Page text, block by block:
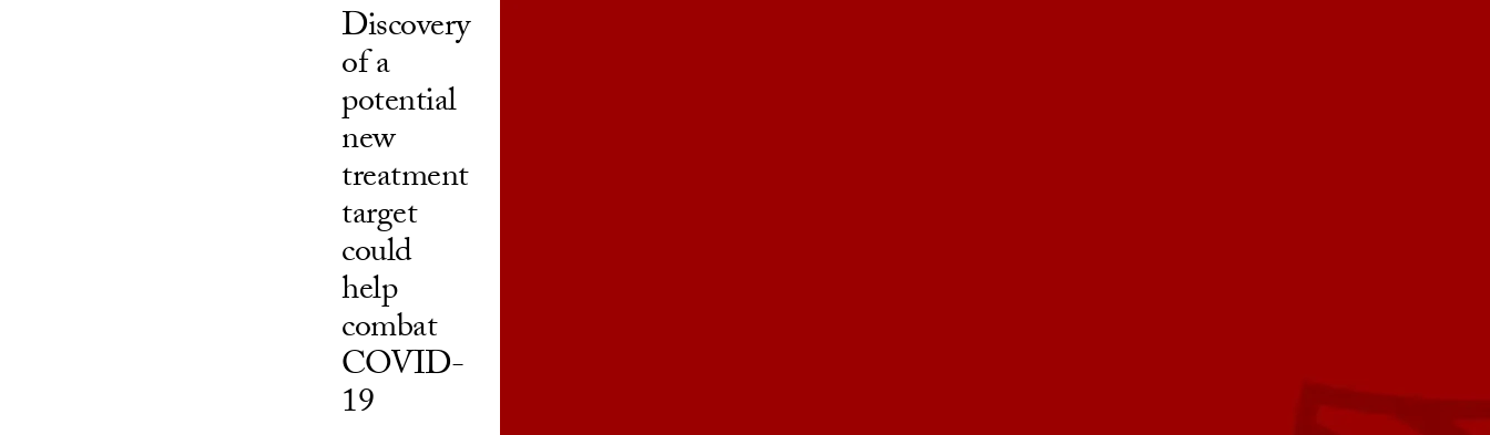
Discovery
of a
potential
new
treatment
target
could
help
combat
COVID-
19